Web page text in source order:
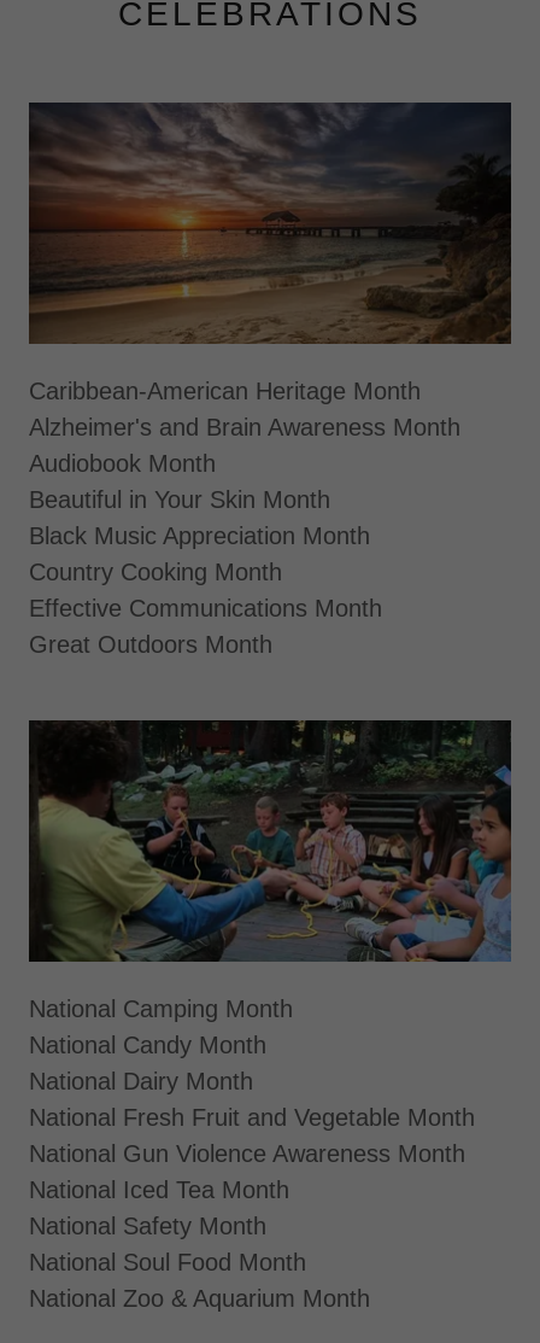
CELEBRATIONS
Caribbean-American Heritage Month
Alzheimer's and Brain Awareness Month
Audiobook Month
Beautiful in Your Skin Month
Black Music Appreciation Month
Country Cooking Month
Effective Communications Month
Great Outdoors Month
National Camping Month
National Candy Month
National Dairy Month
National Fresh Fruit and Vegetable Month
National Gun Violence Awareness Month
National Iced Tea Month
National Safety Month
National Soul Food Month
National Zoo & Aquarium Month